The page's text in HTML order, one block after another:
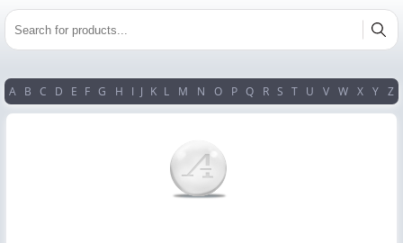
A B C D E F G H I J K L M N O P Q R S T U V W X Y Z